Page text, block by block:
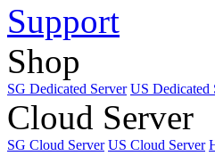
Support
Shop
SG Dedicated Server US Dedicated
Cloud Server
SG Cloud Server US Cloud Server